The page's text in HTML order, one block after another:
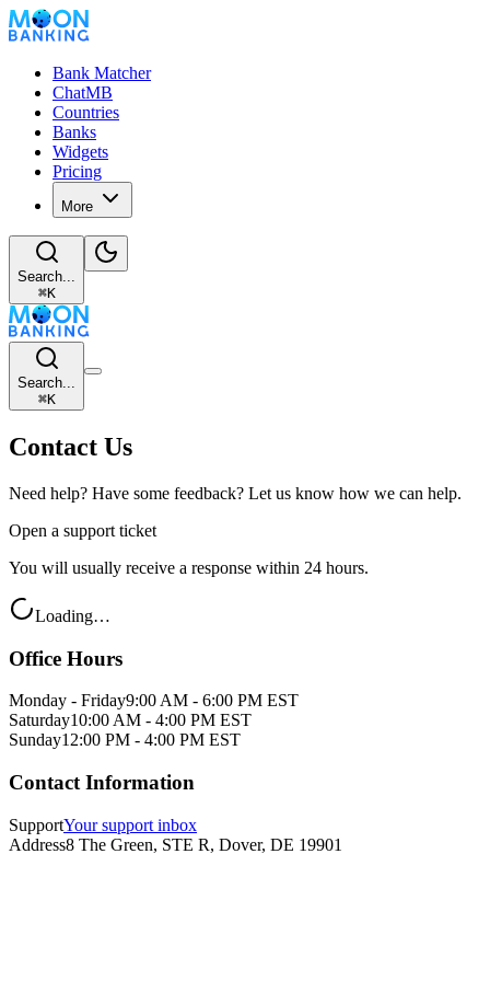
Bank Matcher
ChatMB
Countries
Banks
Widgets
Pricing
More
Search...
⌘K
Search...
⌘K
Contact Us
Need help? Have some feedback? Let us know how we can help.
Open a support ticket
You will usually receive a response within 24 hours.
Loading…
Office Hours
Monday - Friday9:00 AM - 6:00 PM EST
Saturday10:00 AM - 4:00 PM EST
Sunday12:00 PM - 4:00 PM EST
Contact Information
SupportYour support inbox
Address8 The Green, STE R, Dover, DE 19901